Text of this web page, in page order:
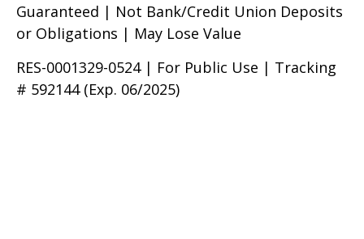
Guaranteed | Not Bank/Credit Union Deposits
or Obligations | May Lose Value
RES-0001329-0524 | For Public Use | Tracking
# 592144 (Exp. 06/2025)